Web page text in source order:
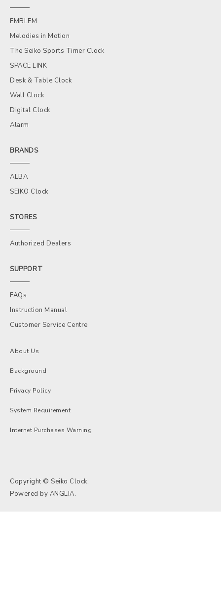
EMBLEM
Melodies in Motion
The Seiko Sports Timer Clock
SPACE LINK
Desk & Table Clock
Wall Clock
Digital Clock
Alarm
BRANDS
ALBA
SEIKO Clock
STORES
Authorized Dealers
SUPPORT
FAQs
Instruction Manual
Customer Service Centre
About Us
Background
Privacy Policy
System Requirement
Internet Purchases Warning
Copyright © Seiko Clock.
Powered by ANGLIA.